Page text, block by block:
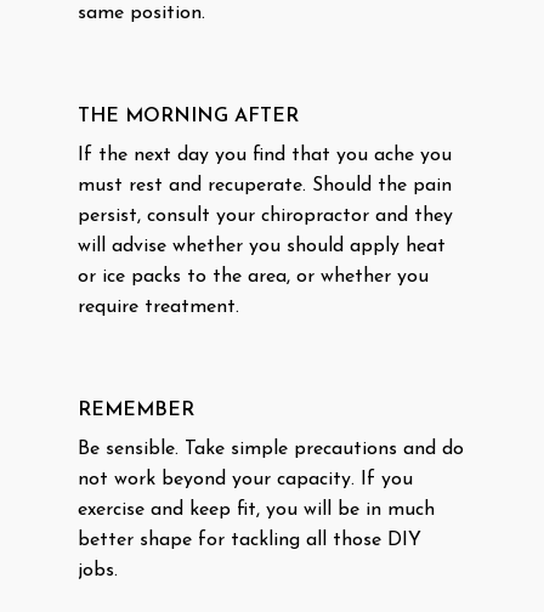
same position.
THE MORNING AFTER
If the next day you find that you ache you
must rest and recuperate. Should the pain
persist, consult your chiropractor and they
will advise whether you should apply heat
or ice packs to the area, or whether you
require treatment.
REMEMBER
Be sensible. Take simple precautions and do
not work beyond your capacity. If you
exercise and keep fit, you will be in much
better shape for tackling all those DIY
jobs.